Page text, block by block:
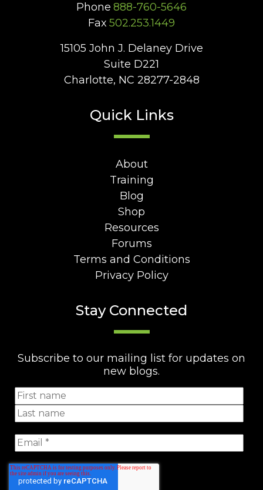
Phone 888-760-5646
Fax 502.253.1449
15105 John J. Delaney Drive
Suite D221
Charlotte, NC 28277-2848
Quick Links
About
Training
Blog
Shop
Resources
Forums
Terms and Conditions
Privacy Policy
Stay Connected
Subscribe to our mailing list for updates on
new blogs.